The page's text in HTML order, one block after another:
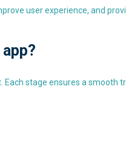
user experience, and
stage ensures a